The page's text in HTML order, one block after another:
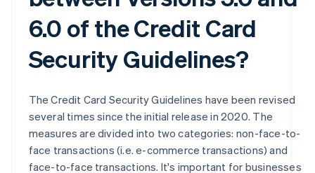
6.0 of the Credit Card
Security Guidelines?
The Credit Card Security Guidelines have been revised
several times since the initial release in 2020. The
measures are divided into two categories: non-face-to-
face transactions (i.e. e-commerce transactions) and
face-to-face transactions. It's important for businesses